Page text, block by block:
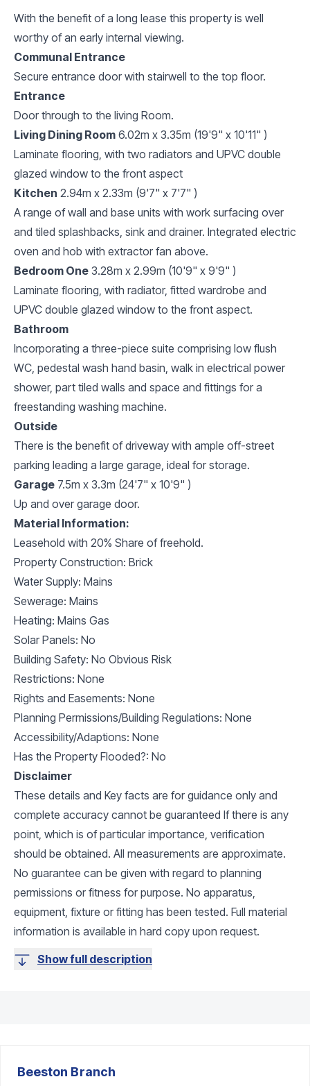
With the benefit of a long lease this property is well
worthy of an early internal viewing.
Communal Entrance
Secure entrance door with stairwell to the top floor.
Entrance
Door through to the living Room.
Living Dining Room 6.02m x 3.35m (19'9" x 10'11" )
Laminate flooring, with two radiators and UPVC double
glazed window to the front aspect
Kitchen 2.94m x 2.33m (9'7" x 7'7" )
A range of wall and base units with work surfacing over
and tiled splashbacks, sink and drainer. Integrated electric
oven and hob with extractor fan above.
Bedroom One 3.28m x 2.99m (10'9" x 9'9" )
Laminate flooring, with radiator, fitted wardrobe and
UPVC double glazed window to the front aspect.
Bathroom
Incorporating a three-piece suite comprising low flush
WC, pedestal wash hand basin, walk in electrical power
shower, part tiled walls and space and fittings for a
freestanding washing machine.
Outside
There is the benefit of driveway with ample off-street
parking leading a large garage, ideal for storage.
Garage 7.5m x 3.3m (24'7" x 10'9" )
Up and over garage door.
Material Information:
Leasehold with 20% Share of freehold.
Property Construction: Brick
Water Supply: Mains
Sewerage: Mains
Heating: Mains Gas
Solar Panels: No
Building Safety: No Obvious Risk
Restrictions: None
Rights and Easements: None
Planning Permissions/Building Regulations: None
Accessibility/Adaptions: None
Has the Property Flooded?: No
Disclaimer
These details and Key facts are for guidance only and
complete accuracy cannot be guaranteed If there is any
point, which is of particular importance, verification
should be obtained. All measurements are approximate.
No guarantee can be given with regard to planning
permissions or fitness for purpose. No apparatus,
equipment, fixture or fitting has been tested. Full material
information is available in hard copy upon request.
Show full description
Beeston Branch